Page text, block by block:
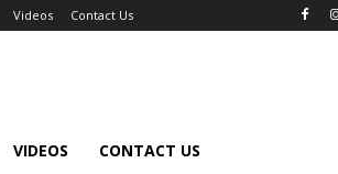
Videos Contact Us
VIDEOS CONTACT US